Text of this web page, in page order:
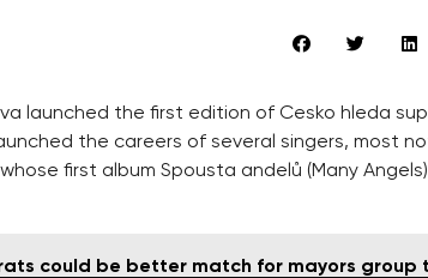
launched the first edition of Cesko hleda
the careers of several singers, most
first album Spousta andelů (Many
could be better match for mayors group